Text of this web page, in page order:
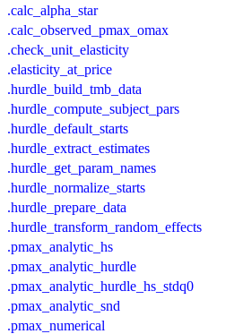
.calc_alpha_star
.calc_observed_pmax_omax
.check_unit_elasticity
.elasticity_at_price
.hurdle_build_tmb_data
.hurdle_compute_subject_pars
.hurdle_default_starts
.hurdle_extract_estimates
.hurdle_get_param_names
.hurdle_normalize_starts
.hurdle_prepare_data
.hurdle_transform_random_effects
.pmax_analytic_hs
.pmax_analytic_hurdle
.pmax_analytic_hurdle_hs_stdq0
.pmax_analytic_snd
.pmax_numerical